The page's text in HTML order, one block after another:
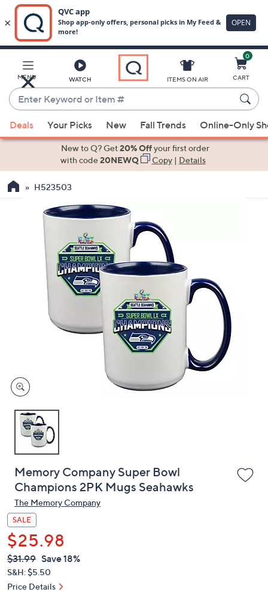
Main
Content
MENU WATCH
Enter
Keyword
or
Item
suggestions
the
devices
to
ITEMS ON AIR
0
CART
Deals Your Picks New Fall Trends Online-Only
New to Q? Get20% Offyour first order
with code20NEWQ Copy| Details
H523503
Memory Company Super Bowl
Champions 2PK Mugs Seahawks
The Memory Company
SALE
$25.98
QVC
PRICE:
Deleted
$31.99 Save 18%
S&H: $5.50
Price Details